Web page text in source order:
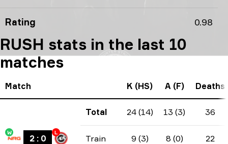
Rating 0.98
RUSH stats in the last 10
matches
Match K (HS) A (F) Deaths
W
2: 0
L
Total 24 (14) 13 (3) 36
Train 9 (3) 8 (0) 22